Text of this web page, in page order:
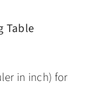
Table
in inch) for